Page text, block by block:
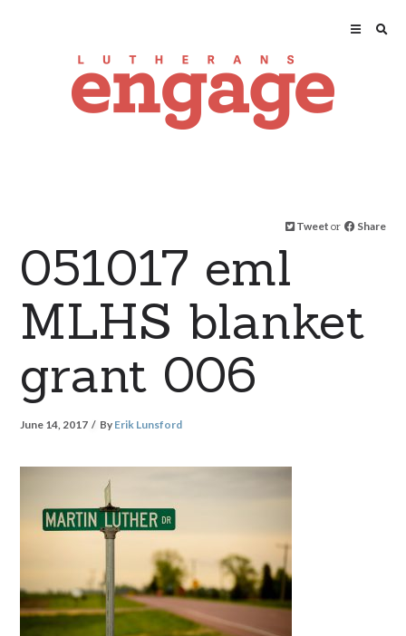
Tweet or Share
051017 eml
MLHS blanket
grant 006
June 14, 2017 By Erik Lunsford